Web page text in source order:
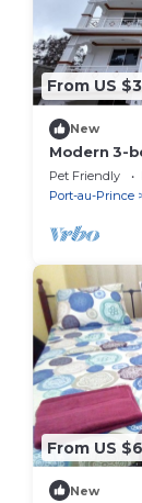
From US
New
Modern 3-
marvelous
Pet Friendly
Port-au-Prince
From US
New